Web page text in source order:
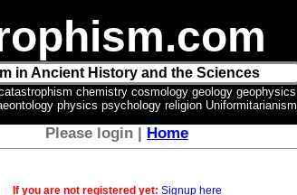
in Ancient History and the Sciences
chemistry cosmology geology geophysics
physics psychology religion Uniformitarianism
Please login | Home
If you are not registered yet: Signup here